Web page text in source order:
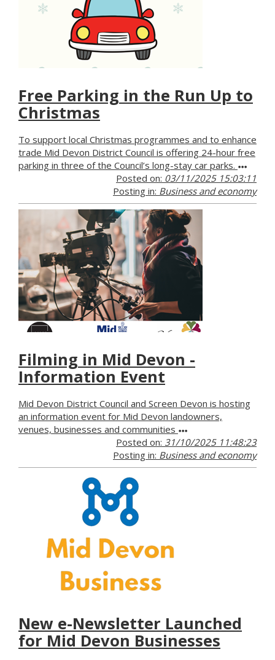
Free Parking in the Run Up to
Christmas
To support local Christmas programmes and to enhance
trade Mid Devon District Council is offering 24-hour free
parking in three of the Council’s long-stay car parks.
Posted on: 03/11/2025 15:03:11
Posting in: Business and economy
Filming in Mid Devon -
Information Event
Mid Devon District Council and Screen Devon is hosting
an information event for Mid Devon landowners,
venues, businesses and communities
Posted on: 31/10/2025 11:48:23
Posting in: Business and economy
New e-Newsletter Launched
for Mid Devon Businesses